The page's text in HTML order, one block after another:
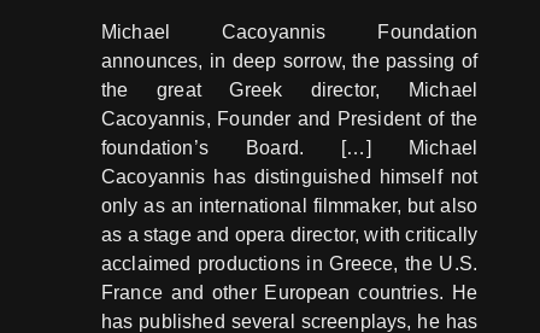
Michael Cacoyannis Foundation
announces, in deep sorrow, the passing of
the great Greek director, Michael
Cacoyannis, Founder and President of the
foundation’s Board. […] Michael
Cacoyannis has distinguished himself not
only as an international filmmaker, but also
as a stage and opera director, with critically
acclaimed productions in Greece, the U.S.
France and other European countries. He
has published several screenplays, he has